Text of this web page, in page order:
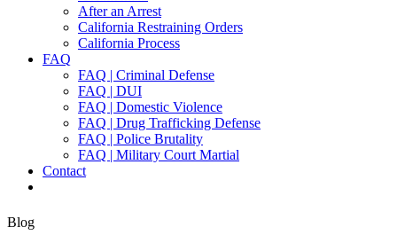
After an Arrest
California Restraining Orders
California Process
FAQ
FAQ | Criminal Defense
FAQ | DUI
FAQ | Domestic Violence
FAQ | Drug Trafficking Defense
FAQ | Police Brutality
FAQ | Military Court Martial
Contact
Blog